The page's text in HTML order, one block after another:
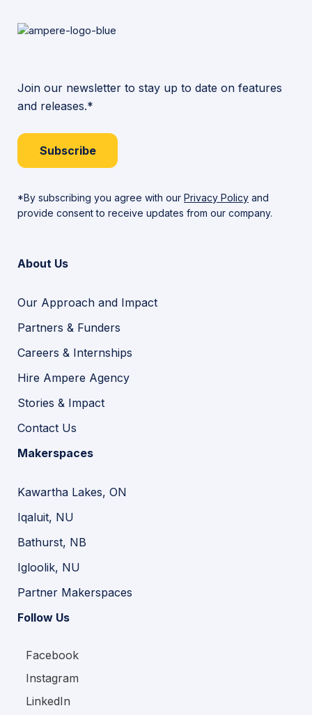
Join our newsletter to stay up to date on features
and releases.*
Subscribe
*By subscribing you agree with our Privacy Policy and
provide consent to receive updates from our company.
About Us
Our Approach and Impact
Partners & Funders
Careers & Internships
Hire Ampere Agency
Stories & Impact
Contact Us
Makerspaces
Kawartha Lakes, ON
Iqaluit, NU
Bathurst, NB
Igloolik, NU
Partner Makerspaces
Follow Us
Facebook
Instagram
LinkedIn